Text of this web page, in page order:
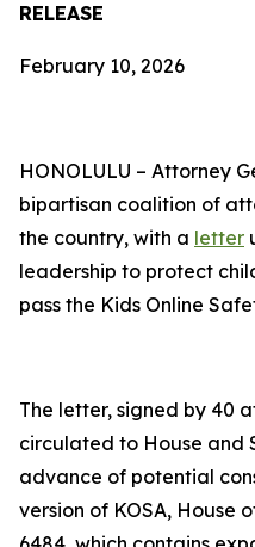
February 10, 2026
HONOLULU – Attorney
bipartisan coalition of
the country, with a letter
leadership to protect
pass the Kids Online
The letter, signed by 40
circulated to House and
advance of potential
version of KOSA, House